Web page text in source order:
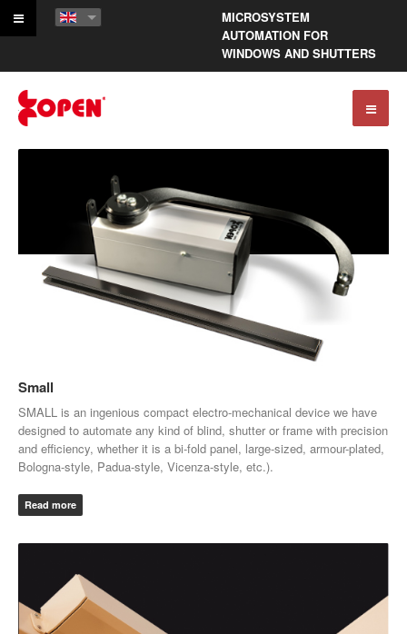
MICROSYSTEM
AUTOMATION FOR
WINDOWS AND SHUTTERS
Small
SMALL is an ingenious compact electro-mechanical device we have
designed to automate any kind of blind, shutter or frame with precision
and efficiency, whether it is a bi-fold panel, large-sized, armour-plated,
Bologna-style, Padua-style, Vicenza-style, etc.).
Read more